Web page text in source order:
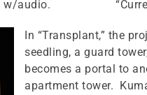
w/audio.
In “Transplant,” the
seedling, a guard
becomes a portal to
apartment tower.